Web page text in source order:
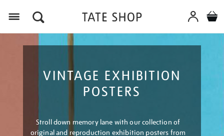
VINTAGE EXHIBITION
POSTERS
Stroll down memory lane with our collection of
original and reproduction exhibition posters from